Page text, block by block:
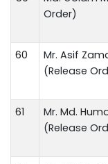
Order)
60
Mr. Asif
(Release
61
Mr. Md.
(Release